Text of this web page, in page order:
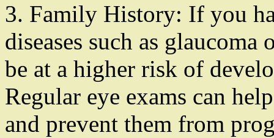
3. Family History: If you
diseases such as
be at a higher risk of
Regular eye exams can
and prevent them from